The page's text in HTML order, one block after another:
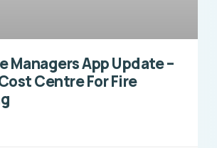
Managers App Update –
Centre For Fire